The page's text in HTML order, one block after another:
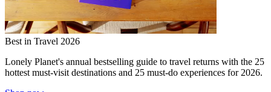
Best in Travel 2026
Lonely Planet's annual bestselling guide to travel returns with the 25
hottest must-visit destinations and 25 must-do experiences for 2026.